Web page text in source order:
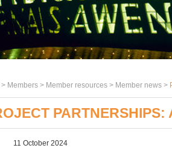
> Members > Member resources > Member news >
PARTNERSHIPS:
11 October 2024